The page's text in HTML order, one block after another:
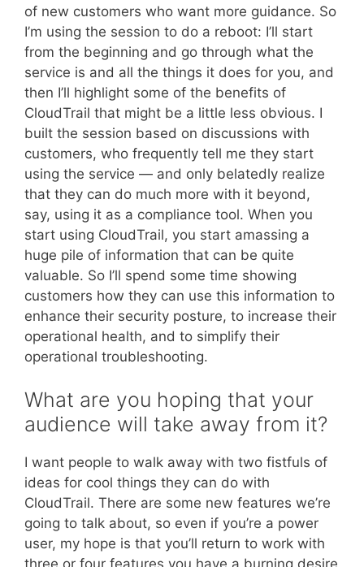
of new customers who want more guidance. So
I’m using the session to do a reboot: I’ll start
from the beginning and go through what the
service is and all the things it does for you, and
then I’ll highlight some of the benefits of
CloudTrail that might be a little less obvious. I
built the session based on discussions with
customers, who frequently tell me they start
using the service — and only belatedly realize
that they can do much more with it beyond,
say, using it as a compliance tool. When you
start using CloudTrail, you start amassing a
huge pile of information that can be quite
valuable. So I’ll spend some time showing
customers how they can use this information to
enhance their security posture, to increase their
operational health, and to simplify their
operational troubleshooting.
What are you hoping that your
audience will take away from it?
I want people to walk away with two fistfuls of
ideas for cool things they can do with
CloudTrail. There are some new features we’re
going to talk about, so even if you’re a power
user, my hope is that you’ll return to work with
three or four features you have a burning desire